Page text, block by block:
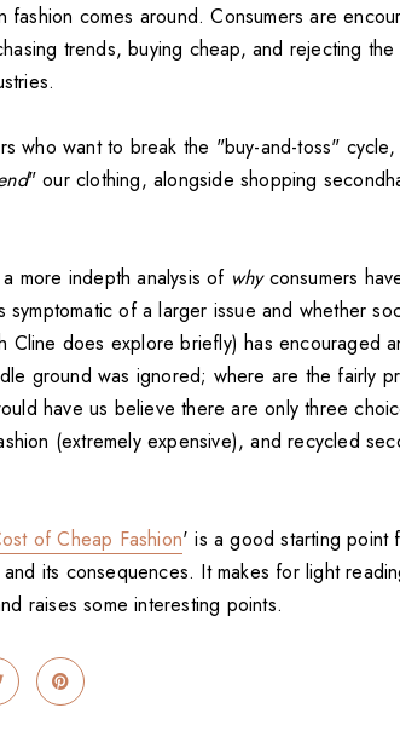
comes around. Consumers are
trends, buying cheap, and rejecting the
who want to break the "buy-and-toss" cycle,
" our clothing, alongside shopping
more indepth analysis of whyconsumers
of a larger issue and whether
Cline does explore briefly) has encouraged
ground was ignored; where are the fairly
have us believe there are only three
(extremely expensive), and recycled
of Cheap Fashion' is a good starting point
its consequences. It makes for light
raises some interesting points.